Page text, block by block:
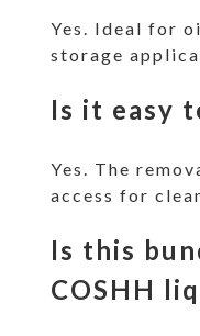
Yes. Ideal for
storage
Is it easy
Yes. The
access for
Is this
COSHH